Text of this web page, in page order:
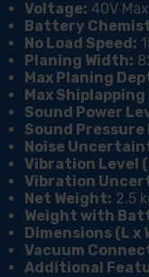
Voltage: 40V
Battery
No Load Speed:
Planing Width:
Max Planing
Max
Sound Power
Sound Pressure
Noise
Vibration Level
Vibration
Net Weight: 2.5
Weight with
Dimensions (L x
Vacuum
Additional